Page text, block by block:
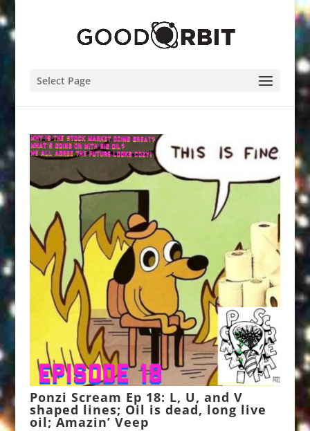
Select Page
Ponzi Scream Ep 18: L, U, and V
shaped lines; Oil is dead, long live
oil; Amazin’ Veep